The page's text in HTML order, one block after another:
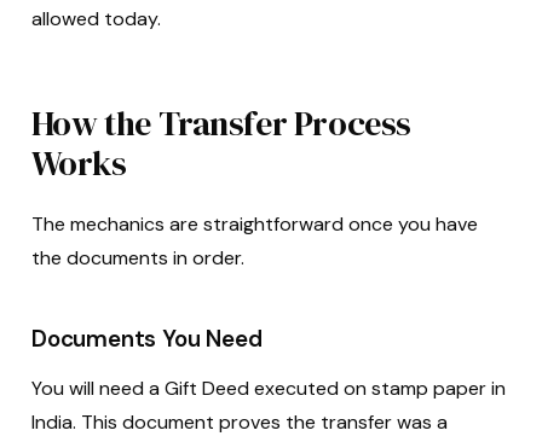
allowed today.
How the Transfer Process
Works
The mechanics are straightforward once you have
the documents in order.
Documents You Need
You will need a Gift Deed executed on stamp paper in
India. This document proves the transfer was a